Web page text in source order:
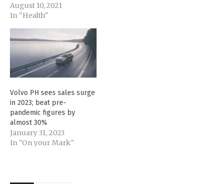
August 10, 2021
In "Health"
Volvo PH sees sales surge
in 2023; beat pre-
pandemic figures by
almost 30%
January 31, 2023
In "On your Mark"